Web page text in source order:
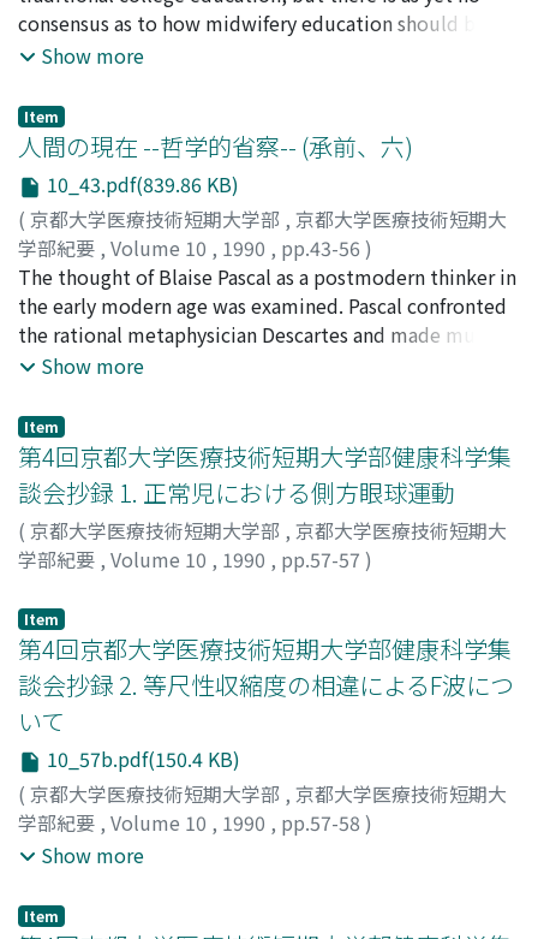
consensus as to how midwifery education should be
incorporated within the present system of nursing
midwifery education and gain perspectives on its
future, a survey was carried out among students takes
midwifery courses as well as instructors teaching such
courses at 3 colleges providing midwifery education as
an elective subject (St. Luke's College of Nursing, Chiba
University and Ryukyu University). A questionnaire was
mailed to individual subjects and subsequently
collected. A total of 14 students took midwifery
courses in the relevant year, and 12 responded to the
questionnaire. Of students applying to take these
motive for taking the courses was "to obtain
qualification" followed by "interested in midwifery"
and "learn more about nursing." As for the necessary
effort involved, more than half the respondents
answered that they could "do it with much difficulty."
We hoped to re-evaluate the manner in which
survey results.
Show more
Item
人間の現在 --哲学的省察-- (承前、六)
10_43.pdf(839.86 KB)
( 京都大学医療技術短期大学部 , 京都大学医療技術短期大
学部紀要 , Volume 10 , 1990 , pp.43-56 )
石井, 誠士;Ishii, Seishi ;イシイ, セイシ
The thought of Blaise Pascal as a postmodern thinker in
the early modern age was examined. Pascal confronted
the rational metaphysician Descartes and made much of
the element of experience in the scientific method.
principles in his mathematical and physical cognition as
well as in his theological thoughts. The place where
experience unfolds itself is nowhere else but in the
heart. According to Pascal the heart is not irrational, but
rather supra-rational, having its own reason and
dimension ("ordre"). The infinities of space and of a
i.e. God. According to Pascal's ontology there are 3
existential dimensions to the human being. First is the
dimension of body ("corps") or flesh (politics, economy
and military). Second is the dimension of spirit
(science) and third is the dimension of love ("charite")
or religion. These dimensions differ from each other
ontologically as do the dimensions of space. Man is
therefore multidimensional. And love springs invisibly
from the impenetrable center of the heart as man
the human body--an incomprehensible unity of
Show more
Item
第4回京都大学医療技術短期大学部健康科学集
談会抄録 1. 正常児における側方眼球運動
( 京都大学医療技術短期大学部 , 京都大学医療技術短期大
学部紀要 , Volume 10 , 1990 , pp.57-57 )
Norikazu
Item
第4回京都大学医療技術短期大学部健康科学集
談会抄録 2. 等尺性収縮度の相違によるF波につ
いて
10_57b.pdf(150.4 KB)
( 京都大学医療技術短期大学部 , 京都大学医療技術短期大
学部紀要 , Volume 10 , 1990 , pp.57-58 )
鈴木, 俊明;武田, 功
フジワラ, テツジ
Show more
Item